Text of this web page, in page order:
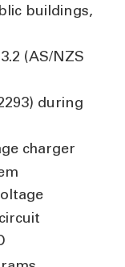
buildings,
(AS/NZS
during
charger